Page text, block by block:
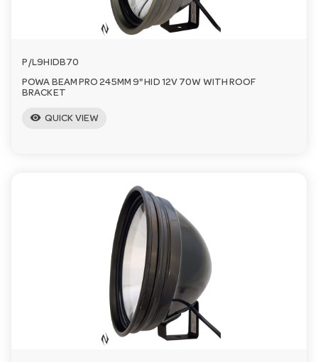
P/L9HIDB70
POWA BEAM PRO 245MM 9" HID 12V 70W WITH ROOF
BRACKET
visibility QUICK VIEW